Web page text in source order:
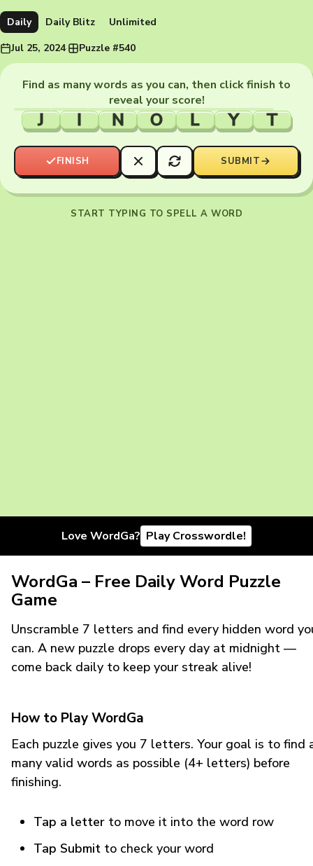
Daily Daily Blitz
Unlimited
Jul 25, 2024· Puzzle #540
Find as many words as you can, then click finish to
reveal your score!
J I N O L Y T
FINISH SUBMIT
START TYPING TO SPELL A WORD
Love WordGa? Play Crosswordle!
WordGa – Free Daily Word Puzzle
Game
Unscramble 7 letters and find every hidden word
can. A new puzzle drops every day at midnight —
come back daily to keep your streak alive!
How to Play WordGa
Each puzzle gives you 7 letters. Your goal is to find
many valid words as possible (4+ letters) before
finishing.
Tap a letter to move it into the word row
Tap Submit to check your word